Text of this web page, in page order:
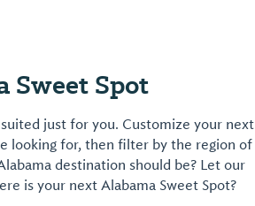
Sweet Spot
just for you. Customize your next
looking for, then filter by the region of
destination should be? Let our
is your next Alabama Sweet Spot?